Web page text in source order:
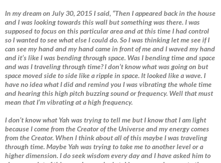
In my dream on July 30, 2015 I said, “Then I appeared back in the house
and I was looking towards this wall but something was there. I was
supposed to focus on this particular area and at this time I had control
so I wanted to see what else I could do. So I was thinking let me see if I
can see my hand and my hand came in front of me and I waved my hand
and it’s like I was bending through space. Was I bending time and space
and was I traveling through time? I don’t know what was going on but
space moved side to side like a ripple in space. It looked like a wave. I
have no idea what I did and remind you I was vibrating the whole time
and hearing this high pitch buzzing sound or frequency. Well that must
mean that I’m vibrating at a high frequency.
I don’t know what Yah was trying to tell me but I know that I am light
because I come from the Creator of the Universe and my energy comes
from the Creator. When I think about all of this maybe I was traveling
through time. Maybe Yah was trying to take me to another level or a
higher dimension. I do seek wisdom every day and I have asked him to